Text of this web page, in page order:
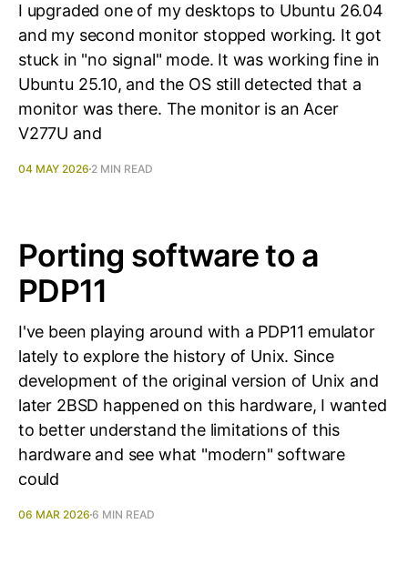
I upgraded one of my desktops to Ubuntu 26.04
and my second monitor stopped working. It got
stuck in "no signal" mode. It was working fine in
Ubuntu 25.10, and the OS still detected that a
monitor was there. The monitor is an Acer
V277U and
04 MAY 2026 2 MIN READ
Porting software to a
PDP11
I've been playing around with a PDP11 emulator
lately to explore the history of Unix. Since
development of the original version of Unix and
later 2BSD happened on this hardware, I wanted
to better understand the limitations of this
hardware and see what "modern" software
could
06 MAR 2026 6 MIN READ